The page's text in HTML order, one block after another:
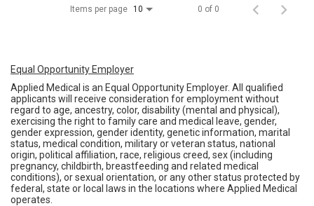
Items per page 10 0 of 0
Equal Opportunity Employer
Applied Medical is an Equal Opportunity Employer. All qualified
applicants will receive consideration for employment without
regard to age, ancestry, color, disability (mental and physical),
exercising the right to family care and medical leave, gender,
gender expression, gender identity, genetic information, marital
status, medical condition, military or veteran status, national
origin, political affiliation, race, religious creed, sex (including
pregnancy, childbirth, breastfeeding and related medical
conditions), or sexual orientation, or any other status protected by
federal, state or local laws in the locations where Applied Medical
operates.